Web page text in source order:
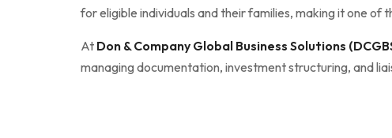
for eligible individuals and their families, making it one
At Don & Company Global Business Solutions
managing documentation, investment structuring, and